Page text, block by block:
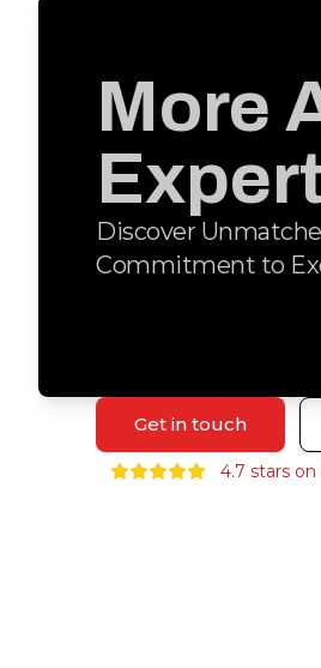
More
Discover
Commitment to
Get in touch
4.7 stars on